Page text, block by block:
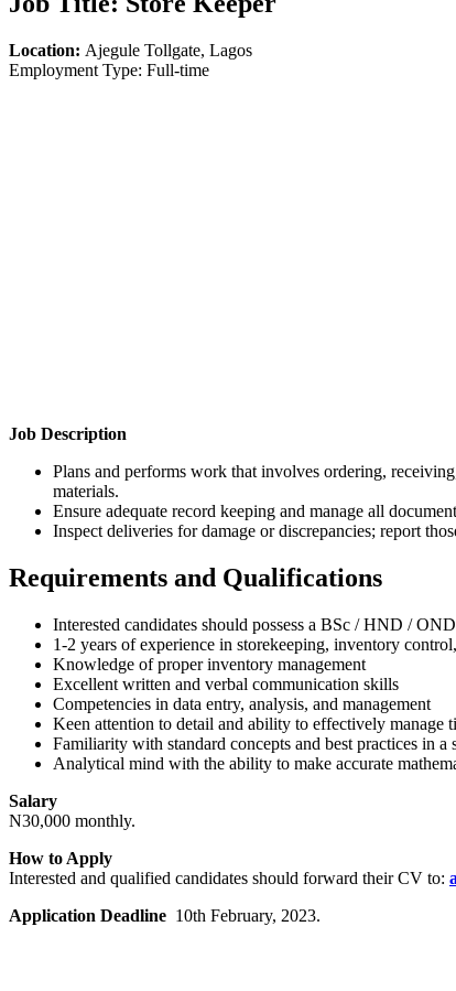
Location: Ajegule Tollgate, Lagos
Employment Type: Full-time
Job Description
Plans and performs work that involves ordering,
materials.
Ensure adequate record keeping and manage all
Inspect deliveries for damage or discrepancies; report
Requirements and Qualifications
Interested candidates should possess a BSc / HND /
1-2 years of experience in storekeeping, inventory
Knowledge of proper inventory management
Excellent written and verbal communication skills
Competencies in data entry, analysis, and management
Keen attention to detail and ability to effectively manage
Familiarity with standard concepts and best practices in
Analytical mind with the ability to make accurate
Salary
N30,000 monthly.
How to Apply
Interested and qualified candidates should forward their CV to:
Application Deadline 10th February, 2023.